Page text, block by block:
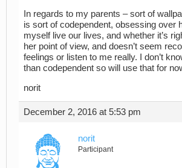
In regards to my parents – sort of
is sort of codependent, obsessing over
myself live our lives, and whether it’s
her point of view, and doesn’t seem
feelings or listen to me really. I don’t
than codependent so will use that for
norit
December 2, 2016 at 5:53 pm
norit
Participant